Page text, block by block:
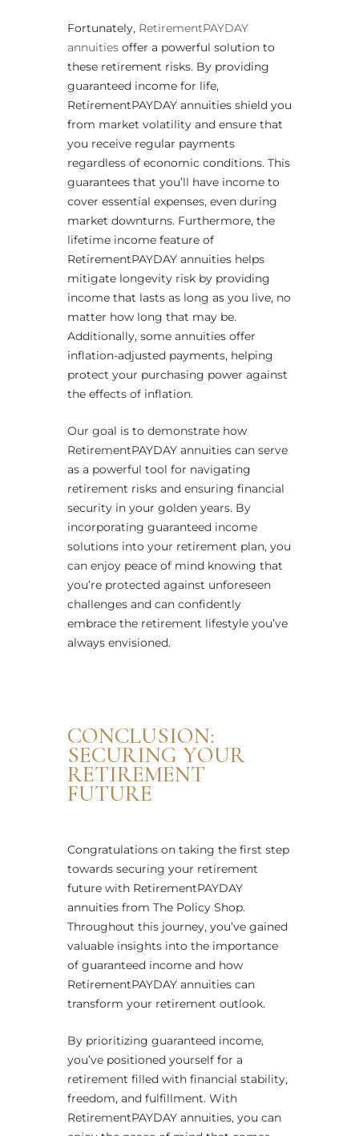
Fortunately, RetirementPAYDAY
annuities offer a powerful solution to
these retirement risks. By providing
guaranteed income for life,
RetirementPAYDAY annuities shield you
from market volatility and ensure that
you receive regular payments
regardless of economic conditions. This
guarantees that you’ll have income to
cover essential expenses, even during
market downturns. Furthermore, the
lifetime income feature of
RetirementPAYDAY annuities helps
mitigate longevity risk by providing
income that lasts as long as you live, no
matter how long that may be.
Additionally, some annuities offer
inflation-adjusted payments, helping
protect your purchasing power against
the effects of inflation.
Our goal is to demonstrate how
RetirementPAYDAY annuities can serve
as a powerful tool for navigating
retirement risks and ensuring financial
security in your golden years. By
incorporating guaranteed income
solutions into your retirement plan, you
can enjoy peace of mind knowing that
you’re protected against unforeseen
challenges and can confidently
embrace the retirement lifestyle you’ve
always envisioned.
CONCLUSION:
SECURING YOUR
RETIREMENT
FUTURE
Congratulations on taking the first step
towards securing your retirement
future with RetirementPAYDAY
annuities from The Policy Shop.
Throughout this journey, you’ve gained
valuable insights into the importance
of guaranteed income and how
RetirementPAYDAY annuities can
transform your retirement outlook.
By prioritizing guaranteed income,
you’ve positioned yourself for a
retirement filled with financial stability,
freedom, and fulfillment. With
RetirementPAYDAY annuities, you can